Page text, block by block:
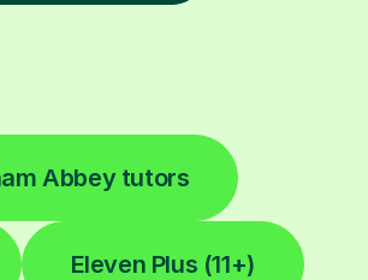
Abbey tutors
Eleven Plus (11+)